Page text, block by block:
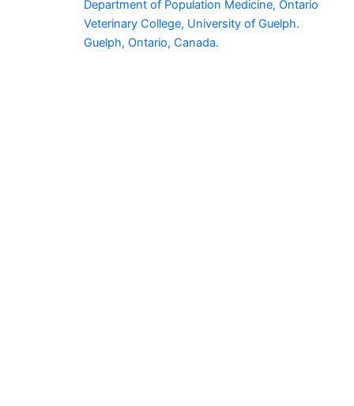
Department of Population Medicine, Ontario
Veterinary College, University of Guelph.
Guelph, Ontario, Canada.